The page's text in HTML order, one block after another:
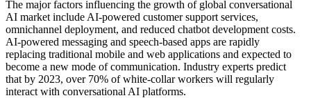
The major factors influencing the growth of global conversational
AI market include AI-powered customer support services,
omnichannel deployment, and reduced chatbot development costs.
AI-powered messaging and speech-based apps are rapidly
replacing traditional mobile and web applications and expected to
become a new mode of communication. Industry experts predict
that by 2023, over 70% of white-collar workers will regularly
interact with conversational AI platforms.